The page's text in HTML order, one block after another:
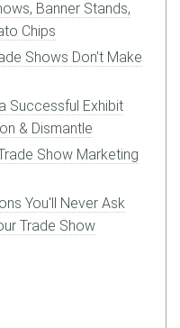
Banner Stands,
Chips
Shows Don't Make
Successful Exhibit
& Dismantle
Show Marketing
You'll Never Ask
Trade Show